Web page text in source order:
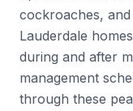
cockroaches,
Lauderdale
during and after
management
through these